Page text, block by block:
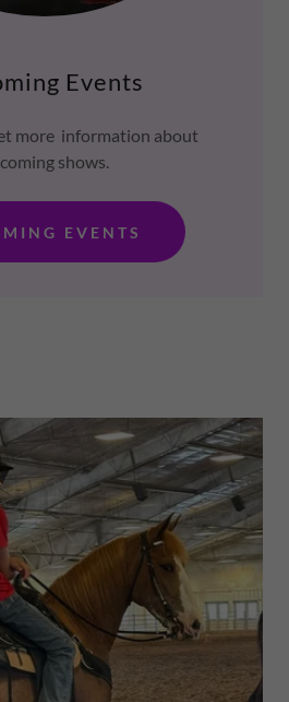
Events
more information about
shows.
EVENTS